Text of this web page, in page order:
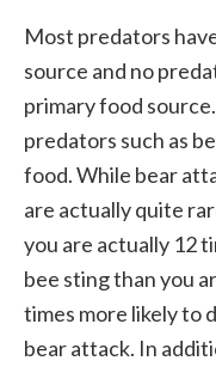
Most predators
source and no
primary food
predators such as
food. While bear
are actually quite
you are actually 12
bee sting than you
times more likely to
bear attack. In